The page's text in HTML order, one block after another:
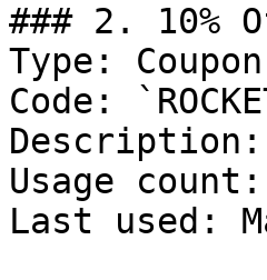
### 2. 10%
Type:
Code:
Description:
Usage
Last used: